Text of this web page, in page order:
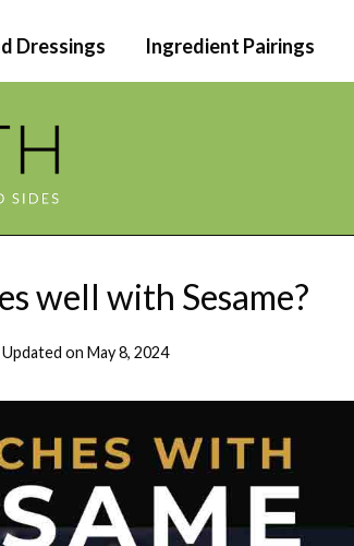
Dressings Ingredient Pairings
well with Sesame?
Updated on May 8, 2024